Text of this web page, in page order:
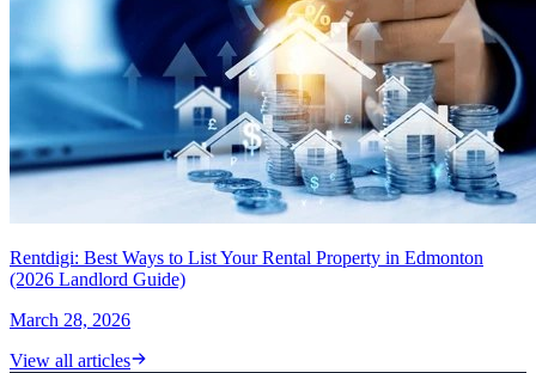
Rentdigi: Best Ways to List Your Rental Property in Edmonton
(2026 Landlord Guide)
March 28, 2026
View all articles